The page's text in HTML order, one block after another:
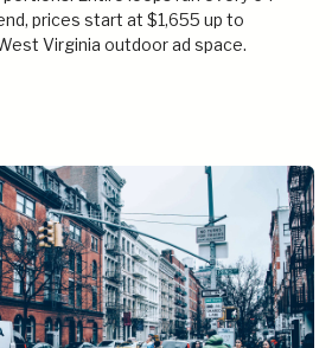
prices start at $1,655 up to
Virginia outdoor ad space.